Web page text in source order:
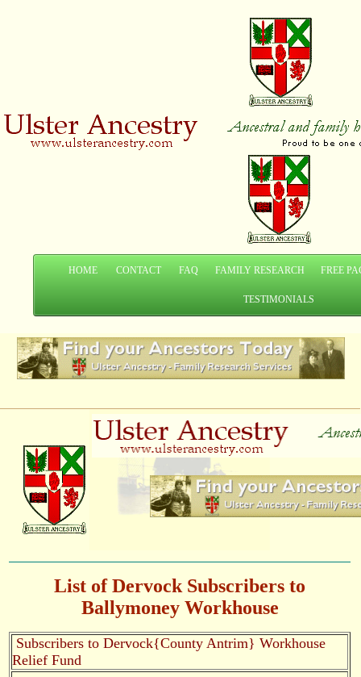
HOME CONTACT FAQ FAMILY RESEARCH FREE
TESTIMONIALS
List of Dervock Subscribers to
Ballymoney Workhouse
Subscribers to Dervock{County Antrim} Workhouse
Relief Fund